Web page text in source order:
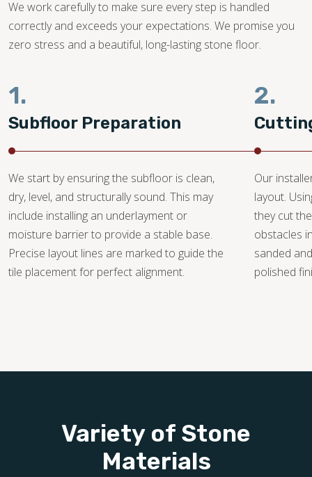
We work carefully to make sure every step is handled
correctly and exceeds your expectations. We promise you
zero stress and a beautiful, long-lasting stone floor.
1.
Subfloor Preparation
We start by ensuring the subfloor is clean,
dry, level, and structurally sound. This may
include installing an underlayment or
moisture barrier to provide a stable base.
Precise layout lines are marked to guide the
tile placement for perfect alignment.
2.
Our
layout.
they cut
obstacles
sanded
polished
Variety of Stone
Materials